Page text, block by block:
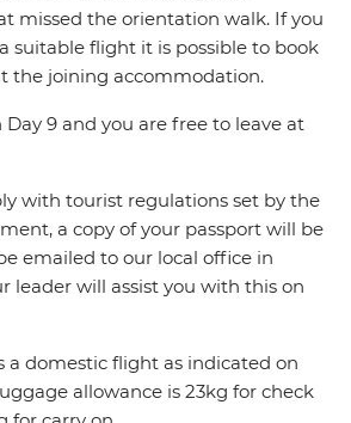
missed the orientation walk. If you
suitable flight it is possible to book
the joining accommodation.
Day 9 and you are free to leave at
with tourist regulations set by the
a copy of your passport will be
emailed to our local office in
leader will assist you with this on
a domestic flight as indicated on
allowance is 23kg for check